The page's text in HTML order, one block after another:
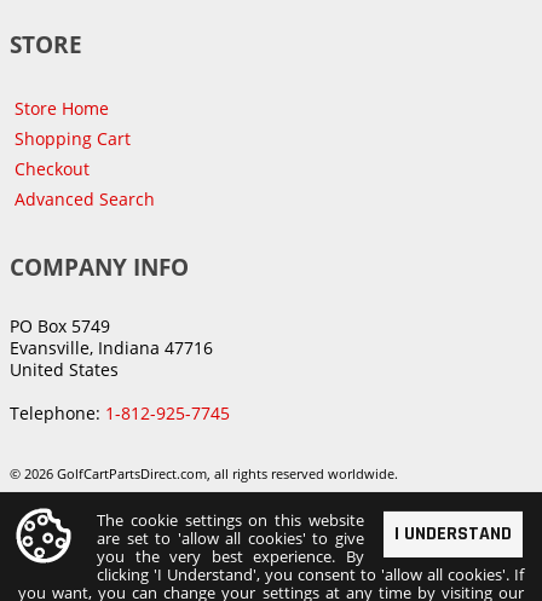
STORE
Store Home
Shopping Cart
Checkout
Advanced Search
COMPANY INFO
PO Box 5749
Evansville, Indiana 47716
United States
Telephone: 1-812-925-7745
© 2026 GolfCartPartsDirect.com, all rights reserved worldwide.
I UNDERSTAND
The cookie settings on this website
are set to 'allow all cookies' to give
you the very best experience. By
clicking 'I Understand', you consent to 'allow all cookies'. If
you want, you can change your settings at any time by visiting our